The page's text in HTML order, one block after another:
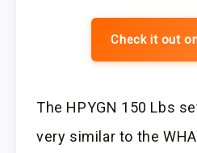
Check it out
The HPYGN 150 Lbs
very similar to the